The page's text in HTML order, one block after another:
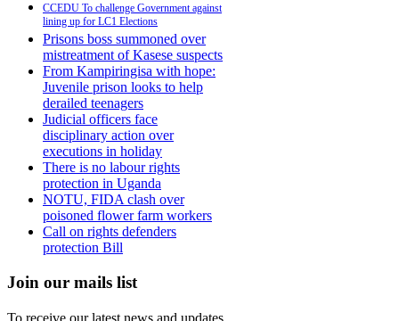
CCEDU To challenge Government against
lining up for LC1 Elections
Prisons boss summoned over
mistreatment of Kasese suspects
From Kampiringisa with hope:
Juvenile prison looks to help
derailed teenagers
Judicial officers face
disciplinary action over
executions in holiday
There is no labour rights
protection in Uganda
NOTU, FIDA clash over
poisoned flower farm workers
Call on rights defenders
protection Bill
Join our mails list
To receive our latest news and updates.